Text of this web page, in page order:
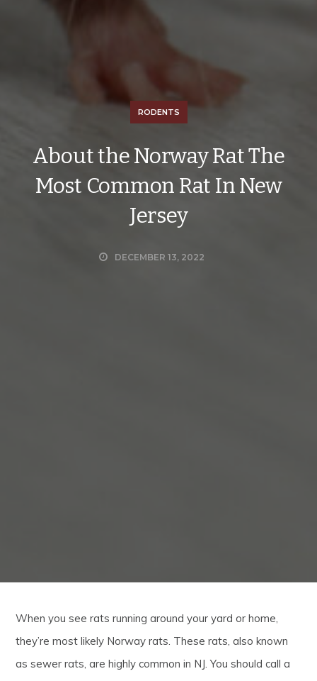
RODENTS
About the Norway Rat The
Most Common Rat In New
Jersey
DECEMBER 13, 2022
When you see rats running around your yard or home,
they’re most likely Norway rats. These rats, also known
as sewer rats, are highly common in NJ. You should call a